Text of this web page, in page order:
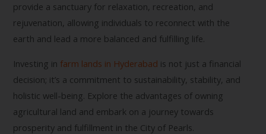
provide a sanctuary for relaxation, recreation, and
rejuvenation, allowing individuals to reconnect with the
earth and lead a more balanced and fulfilling life.
Investing in farm lands in Hyderabad is not just a financial
decision; it’s a commitment to sustainability, stability, and
holistic well-being. Explore the advantages of owning
agricultural land and embark on a journey towards
prosperity and fulfillment in the City of Pearls.